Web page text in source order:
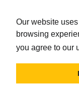
Our website
browsing
you agree to our